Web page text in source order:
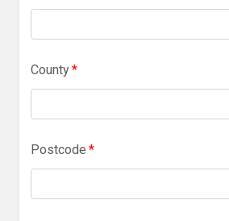
County*
Postcode *